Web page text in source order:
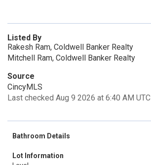
Listed By
Rakesh Ram, Coldwell Banker Realty
Mitchell Ram, Coldwell Banker Realty
Source
CincyMLS
Last checked Aug 9 2026 at 6:40 AM UTC
Bathroom Details
Lot Information